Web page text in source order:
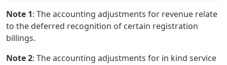
Note 1: The accounting adjustments for revenue relate
to the deferred recognition of certain registration
billings.
Note 2: The accounting adjustments for in kind service